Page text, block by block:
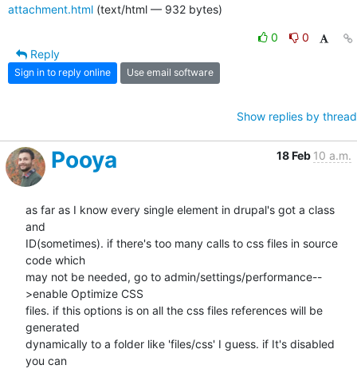
attachment.html (text/html — 932 bytes)
0
0
Reply
Sign in to reply online Use email software
Show replies by thread
Pooya 18 Feb 10 a.m.
as far as I know every single element in drupal's got a class
and
ID(sometimes). if there's too many calls to css files in source
code which
may not be needed, go to admin/settings/performance--
>enable Optimize CSS
files. if this options is on all the css files references will be
generated
dynamically to a folder like 'files/css' I guess. if It's disabled
you can